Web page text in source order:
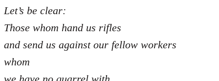
Let’s be clear:
Those whom hand us rifles
and send us against our fellow workers
whom